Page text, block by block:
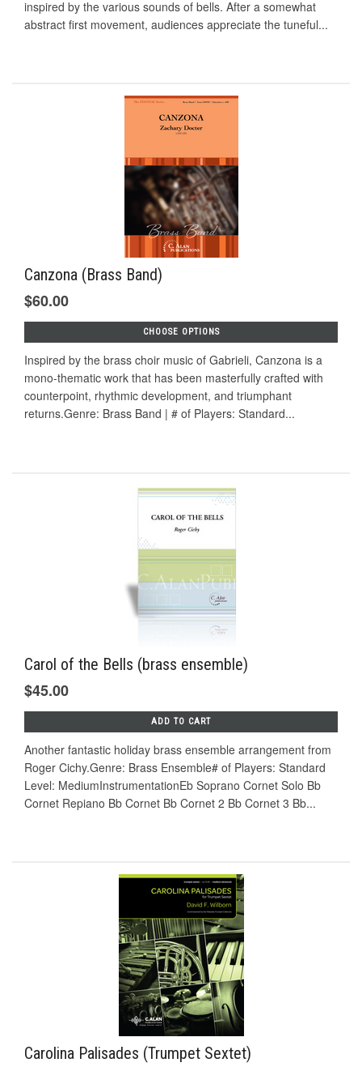
inspired by the various sounds of bells. After a somewhat
abstract first movement, audiences appreciate the tuneful...
Canzona (Brass Band)
$60.00
CHOOSE OPTIONS
Inspired by the brass choir music of Gabrieli, Canzona is a
mono-thematic work that has been masterfully crafted with
counterpoint, rhythmic development, and triumphant
returns.Genre: Brass Band | # of Players: Standard...
Carol of the Bells (brass ensemble)
$45.00
ADD TO CART
Another fantastic holiday brass ensemble arrangement from
Roger Cichy.Genre: Brass Ensemble# of Players: Standard
Level: MediumInstrumentationEb Soprano Cornet Solo Bb
Cornet Repiano Bb Cornet Bb Cornet 2 Bb Cornet 3 Bb...
Carolina Palisades (Trumpet Sextet)